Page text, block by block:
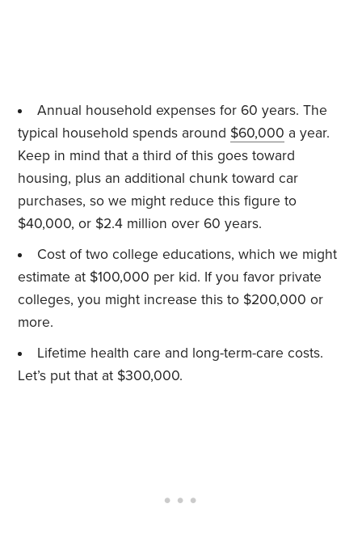
Annual household expenses for 60 years. The
typical household spends around $60,000 a year.
Keep in mind that a third of this goes toward
housing, plus an additional chunk toward car
purchases, so we might reduce this figure to
$40,000, or $2.4 million over 60 years.
Cost of two college educations, which we might
estimate at $100,000 per kid. If you favor private
colleges, you might increase this to $200,000 or
more.
Lifetime health care and long-term-care costs.
Let’s put that at $300,000.